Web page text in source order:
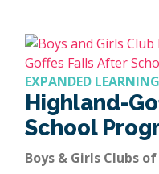
EXPANDED
Highland-
School
Boys & Girls Clubs